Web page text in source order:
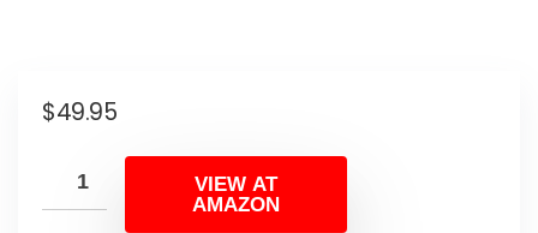
$49.95
VIEW AT
AMAZON